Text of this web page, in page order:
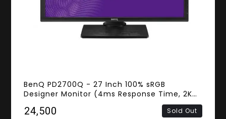
BenQ PD2700Q - 27 Inch 100% sRGB
Designer Monitor (4ms Response Time, 2K
QHD IPS Panel, HDMI, DisplayPort, Mini
DisplayPort, Spekers)
₹24,500 Sold Out